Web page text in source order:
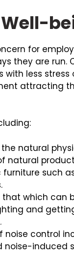
for
they are run.
less
attracting
natural
natural
furniture such
which can
and
noise control
noise-induced